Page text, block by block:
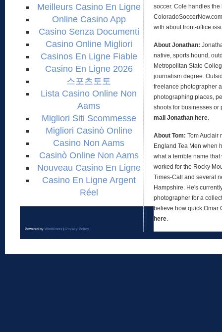
soccer. Cole handles
with about front-office
About Jonathan:
native, sports hound,
Metropolitan State
journalism degree.
freelance photographer
photographing places,
shoots for businesses
mail Jonathan here.
About Tom: Tom Auclair
England Tea Men when
what a terrible name
worked for the Rocky
Times-Call and several
Hampshire. He's
photographer for a
believe how quick Omar
here.
Meilleurs Casino En Ligne
Online Casino App
Casino Senza Documenti
Casino Online Migliori
Casinos En Ligne Fiable
Casino En Ligne 2026
스포츠토토
Lista Casino Online Non
Aams
Migliori Siti Scommesse
Migliori Casinò Online
Casino Non Aams
Casinò Online Non Aams
Nouveau Casino En Ligne
Casino En Ligne Argent
Réel
Powered by WordPress | Privacy Policy